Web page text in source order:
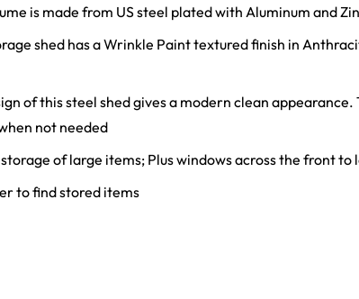
is made from US steel plated with Aluminum and
shed has a Wrinkle Paint textured finish in
of this steel shed gives a modern clean
not needed
of large items; Plus windows across the front
to find stored items